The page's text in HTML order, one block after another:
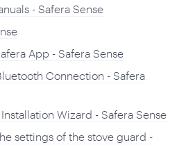
- Safera Sense
App - Safera Sense
Connection - Safera
Wizard - Safera Sense
settings of the stove guard -